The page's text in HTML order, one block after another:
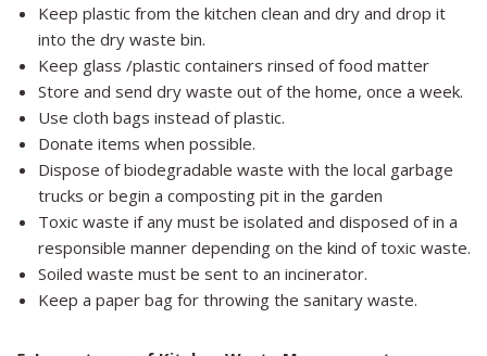
Keep plastic from the kitchen clean and dry and drop it
into the dry waste bin.
Keep glass /plastic containers rinsed of food matter
Store and send dry waste out of the home, once a week.
Use cloth bags instead of plastic.
Donate items when possible.
Dispose of biodegradable waste with the local garbage
trucks or begin a composting pit in the garden
Toxic waste if any must be isolated and disposed of in a
responsible manner depending on the kind of toxic waste.
Soiled waste must be sent to an incinerator.
Keep a paper bag for throwing the sanitary waste.